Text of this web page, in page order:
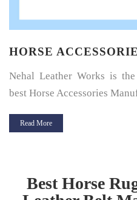
HORSE SADDLE PAD
Horse Saddle Pad is a thin
horse’s back and its saddle
Read More
Best Horse